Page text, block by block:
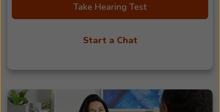
Take Hearing Test
Start a Chat